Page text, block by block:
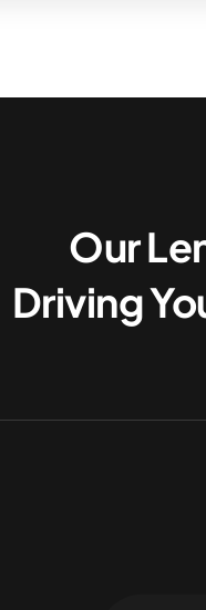
Our
Driving